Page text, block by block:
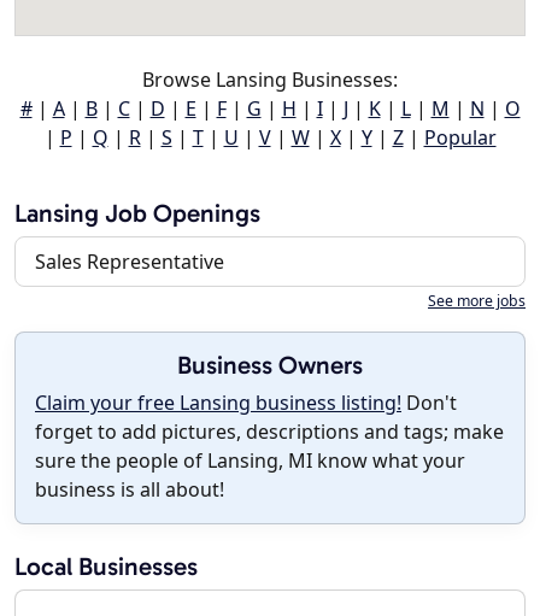
Browse Lansing Businesses:
#| A| B| C| D | E | F| G | H | I| J | K| L| M | N | O
| P | Q | R| S | T| U | V| W| X| Y| Z| Popular
Lansing Job Openings
Sales Representative
See more jobs
Business Owners
Claim your free Lansing business listing! Don't
forget to add pictures, descriptions and tags; make
sure the people of Lansing, MI know what your
business is all about!
Local Businesses